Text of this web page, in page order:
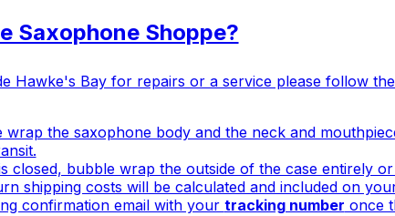
Saxophone Shoppe?
Hawke's Bay for repairs or a service please follow
wrap the saxophone body and the neck and
closed, bubble wrap the outside of the case entirely
shipping costs will be calculated and included on
confirmation email with your tracking number once